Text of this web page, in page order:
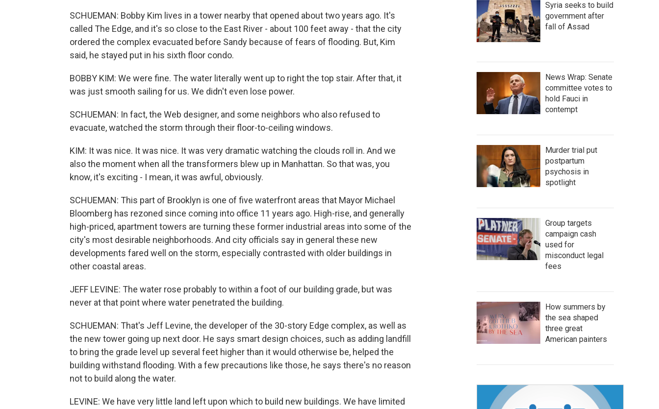
SCHUEMAN: Bobby Kim lives in a tower nearby that opened about two years ago. It's
called The Edge, and it's so close to the East River - about 100 feet away - that the city
ordered the complex evacuated before Sandy because of fears of flooding. But, Kim
said, he stayed put in his sixth floor condo.
BOBBY KIM: We were fine. The water literally went up to right the top stair. After that, it
was just smooth sailing for us. We didn't even lose power.
SCHUEMAN: In fact, the Web designer, and some neighbors who also refused to
evacuate, watched the storm through their floor-to-ceiling windows.
KIM: It was nice. It was nice. It was very dramatic watching the clouds roll in. And we
also the moment when all the transformers blew up in Manhattan. So that was, you
know, it's exciting - I mean, it was awful, obviously.
SCHUEMAN: This part of Brooklyn is one of five waterfront areas that Mayor Michael
Bloomberg has rezoned since coming into office 11 years ago. High-rise, and generally
high-priced, apartment towers are turning these former industrial areas into some of the
city's most desirable neighborhoods. And city officials say in general these new
developments fared well on the storm, especially contrasted with older buildings in
other coastal areas.
JEFF LEVINE: The water rose probably to within a foot of our building grade, but was
never at that point where water penetrated the building.
SCHUEMAN: That's Jeff Levine, the developer of the 30-story Edge complex, as well as
the new tower going up next door. He says smart design choices, such as adding landfill
to bring the grade level up several feet higher than it would otherwise be, helped the
building withstand flooding. With a few precautions like those, he says there's no reason
not to build along the water.
LEVINE: We have very little land left upon which to build new buildings. We have limited
Syria seeks to build
government after
fall of Assad
News Wrap: Senate
committee votes to
hold Fauci in
contempt
Murder trial put
postpartum
psychosis in
spotlight
Group targets
campaign cash
used for
misconduct legal
fees
How summers by
the sea shaped
three great
American painters